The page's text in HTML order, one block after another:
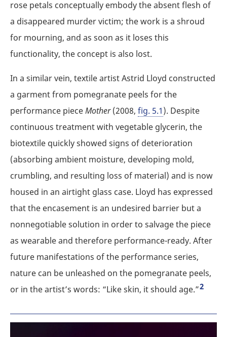
rose petals conceptually embody the absent flesh of
a disappeared murder victim; the work is a shroud
for mourning, and as soon as it loses this
functionality, the concept is also lost.
In a similar vein, textile artist Astrid Lloyd constructed
a garment from pomegranate peels for the
performance pieceMother(2008, fig. 5.1). Despite
continuous treatment with vegetable glycerin, the
biotextile quickly showed signs of deterioration
(absorbing ambient moisture, developing mold,
crumbling, and resulting loss of material) and is now
housed in an airtight glass case. Lloyd has expressed
that the encasement is an undesired barrier but a
nonnegotiable solution in order to salvage the piece
as wearable and therefore performance-ready. After
future manifestations of the performance series,
nature can be unleashed on the pomegranate peels,
or in the artist’s words: “Like skin, it should age.”2